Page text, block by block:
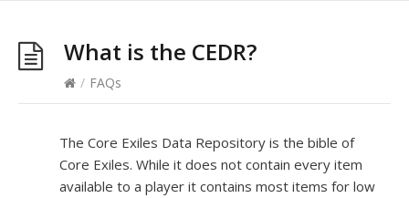
What is the CEDR?
/ FAQs
The Core Exiles Data Repository is the bible of
Core Exiles. While it does not contain every item
available to a player it contains most items for low